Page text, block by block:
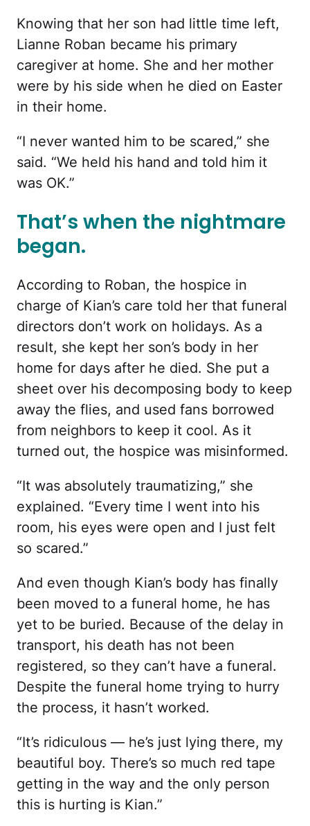
Knowing that her son had little time left,
Lianne Roban became his primary
caregiver at home. She and her mother
were by his side when he died on Easter
in their home.
“I never wanted him to be scared,” she
said. “We held his hand and told him it
was OK.”
That’s when the nightmare
began.
According to Roban, the hospice in
charge of Kian’s care told her that funeral
directors don’t work on holidays. As a
result, she kept her son’s body in her
home for days after he died. She put a
sheet over his decomposing body to keep
away the flies, and used fans borrowed
from neighbors to keep it cool. As it
turned out, the hospice was misinformed.
“It was absolutely traumatizing,” she
explained. “Every time I went into his
room, his eyes were open and I just felt
so scared.”
And even though Kian’s body has finally
been moved to a funeral home, he has
yet to be buried. Because of the delay in
transport, his death has not been
registered, so they can’t have a funeral.
Despite the funeral home trying to hurry
the process, it hasn’t worked.
“It’s ridiculous — he’s just lying there, my
beautiful boy. There’s so much red tape
getting in the way and the only person
this is hurting is Kian.”